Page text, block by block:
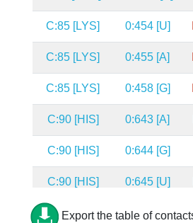
C:85 [LYS] 0:454 [U]
C:85 [LYS] 0:455 [A]
C:85 [LYS] 0:458 [G]
C:90 [HIS] 0:643 [A]
C:90 [HIS] 0:644 [G]
C:90 [HIS] 0:645 [U]
C:90 [HIS] 0:762 [C]
Export the table of